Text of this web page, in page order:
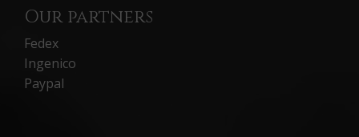
Our partners
Fedex
Ingenico
Paypal